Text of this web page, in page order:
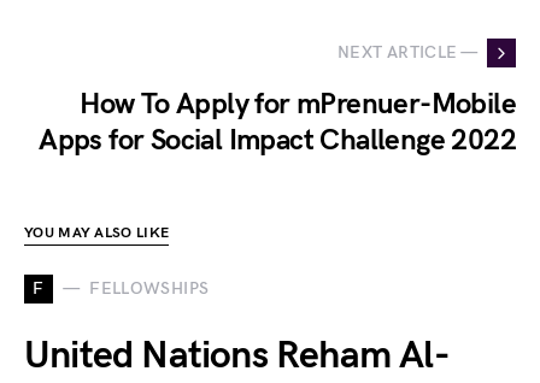
NEXT ARTICLE —
How To Apply for mPrenuer-Mobile
Apps for Social Impact Challenge 2022
YOU MAY ALSO LIKE
F FELLOWSHIPS
United Nations Reham Al-